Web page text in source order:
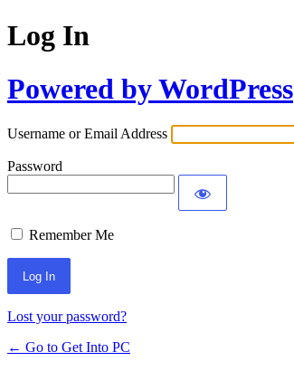
Log In
Powered by WordPress
Username or Email Address
Password
Remember Me
Lost your password?
← Go to Get Into PC